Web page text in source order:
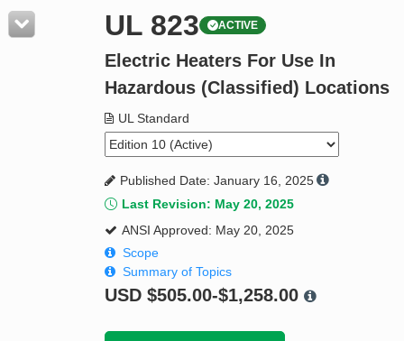
Resources
Product Glossary
Standard Activity Report
Request a Quote
UL 823 ACTIVE
Electric Heaters For Use In
Hazardous (Classified) Locations
UL Standard
Published Date: January 16, 2025
Last Revision: May 20, 2025
ANSI Approved: May 20, 2025
Scope
Summary of Topics
USD $505.00-$1,258.00